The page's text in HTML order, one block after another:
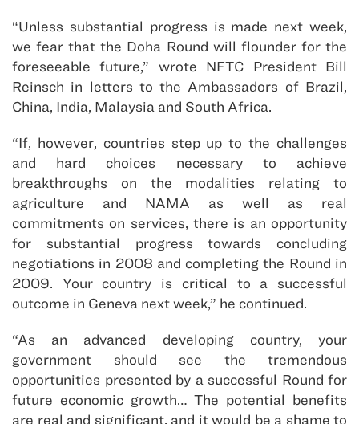
“Unless substantial progress is made next week,
we fear that the Doha Round will flounder for the
foreseeable future,” wrote NFTC President Bill
Reinsch in letters to the Ambassadors of Brazil,
China, India, Malaysia and South Africa.
“If, however, countries step up to the challenges
and hard choices necessary to achieve
breakthroughs on the modalities relating to
agriculture and NAMA as well as real
commitments on services, there is an opportunity
for substantial progress towards concluding
negotiations in 2008 and completing the Round in
2009. Your country is critical to a successful
outcome in Geneva next week,” he continued.
“As an advanced developing country, your
government should see the tremendous
opportunities presented by a successful Round for
future economic growth… The potential benefits
are real and significant, and it would be a shame to